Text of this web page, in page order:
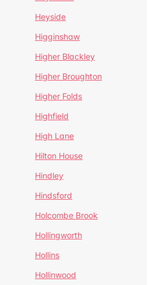
Heyside
Higginshaw
Higher Blackley
Higher Broughton
Higher Folds
Highfield
High Lane
Hilton House
Hindley
Hindsford
Holcombe Brook
Hollingworth
Hollins
Hollinwood